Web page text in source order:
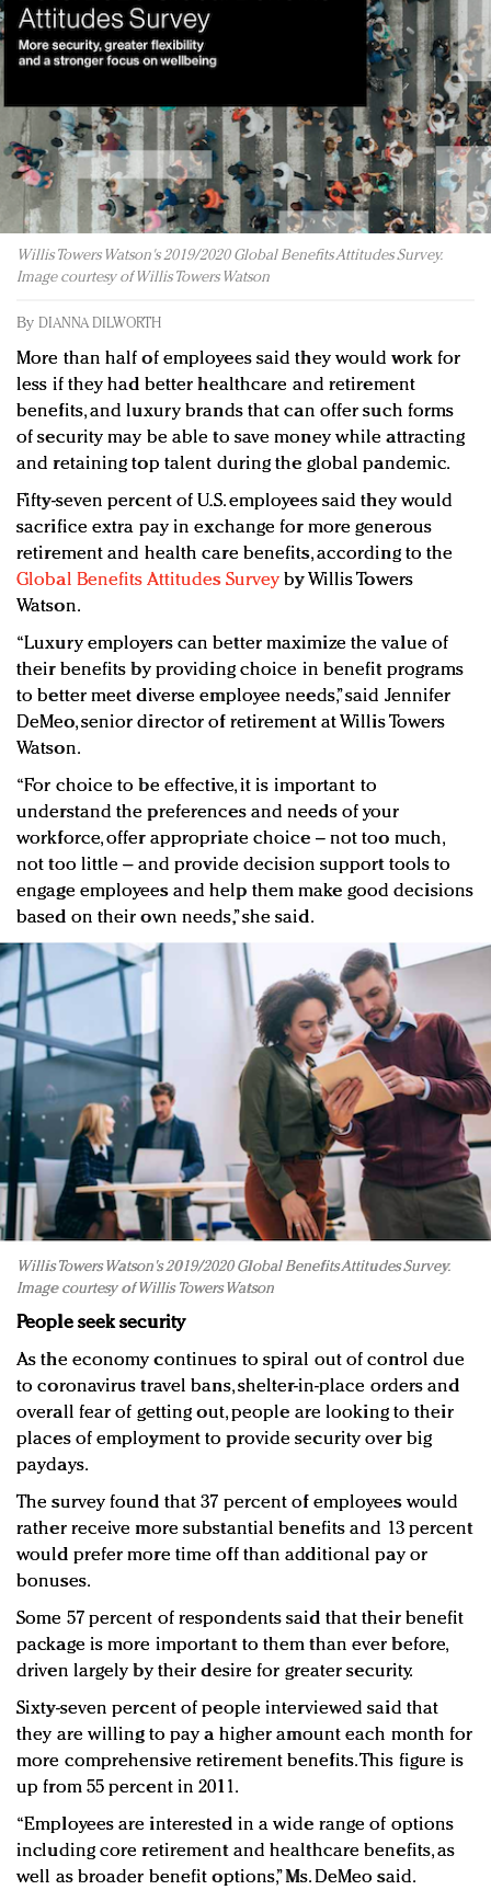
Redefined, New York, Jan. 17
In today's crowded fashion world, quality beats
quantity: Jason Wu
Brands celebrate International Women's Day with
events and promotions
Willis Towers Watson's 2019/2020 Global Benefits Attitudes Survey.
Image courtesy of Willis Towers Watson
By DIANNA DILWORTH
More than half of employees said they would work for
less if they had better healthcare and retirement
benefits, and luxury brands that can offer such forms
of security may be able to save money while attracting
and retaining top talent during the global pandemic.
Fifty-seven percent of U.S. employees said they would
sacrifice extra pay in exchange for more generous
retirement and health care benefits, according to the
Global Benefits Attitudes Survey by Willis Towers
Watson.
“Luxury employers can better maximize the value of
their benefits by providing choice in benefit programs
to better meet diverse employee needs,” said Jennifer
DeMeo, senior director of retirement at Willis Towers
Watson.
“For choice to be effective, it is important to
understand the preferences and needs of your
workforce, offer appropriate choice – not too much,
not too little – and provide decision support tools to
engage employees and help them make good decisions
based on their own needs,” she said.
Willis Towers Watson's 2019/2020 Global Benefits Attitudes Survey.
Image courtesy of Willis Towers Watson
People seek security
As the economy continues to spiral out of control due
to coronavirus travel bans, shelter-in-place orders and
overall fear of getting out, people are looking to their
places of employment to provide security over big
paydays.
The survey found that 37 percent of employees would
rather receive more substantial benefits and 13 percent
would prefer more time off than additional pay or
bonuses.
Some 57 percent of respondents said that their benefit
package is more important to them than ever before,
driven largely by their desire for greater security.
Sixty-seven percent of people interviewed said that
they are willing to pay a higher amount each month for
more comprehensive retirement benefits. This figure is
up from 55 percent in 2011.
“Employees are interested in a wide range of options
including core retirement and healthcare benefits, as
well as broader benefit options,” Ms. DeMeo said.